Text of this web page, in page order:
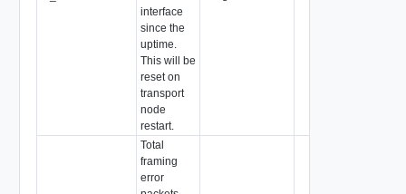
interface
since the
uptime.
This will be
reset on
transport
node
restart.
Total
framing
error